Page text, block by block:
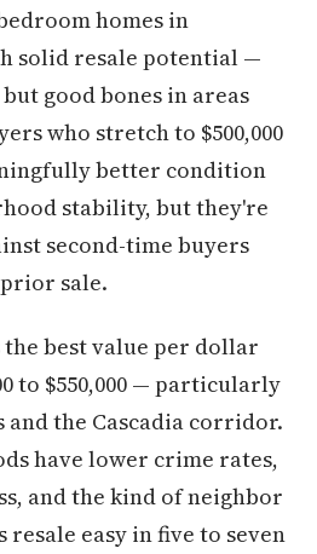
homes in
solid resale potential —
good bones in areas
who stretch to $500,000
better condition
stability, but they're
second-time buyers
sale.
best value per dollar
to $550,000 — particularly
and the Cascadia corridor.
have lower crime rates,
and the kind of neighbor
easy in five to seven